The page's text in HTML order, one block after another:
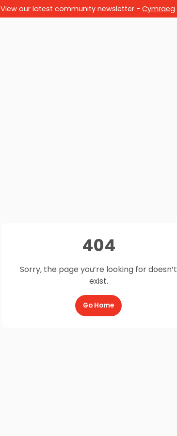
View our latest community newsletter - Cymraeg
404
Sorry, the page you’re looking for doesn’t
exist.
Go Home